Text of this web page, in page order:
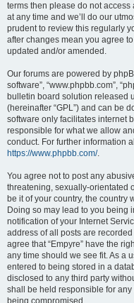
terms then please do not access
at any time and we’ll do our
prudent to review this regularly
after changes mean you agree
updated and/or amended.
Our forums are powered by
software”, “www.phpbb.com”,
bulletin board solution released
(hereinafter “GPL”) and can be
software only facilitates internet
responsible for what we allow
conduct. For further information
https://www.phpbb.com/.
You agree not to post any
threatening, sexually-orientated
be it of your country, the country
Doing so may lead to you being
notification of your Internet
address of all posts are
agree that “Empyre” have the
any time should we see fit. As a
entered to being stored in a
disclosed to any third party
shall be held responsible for
being compromised.